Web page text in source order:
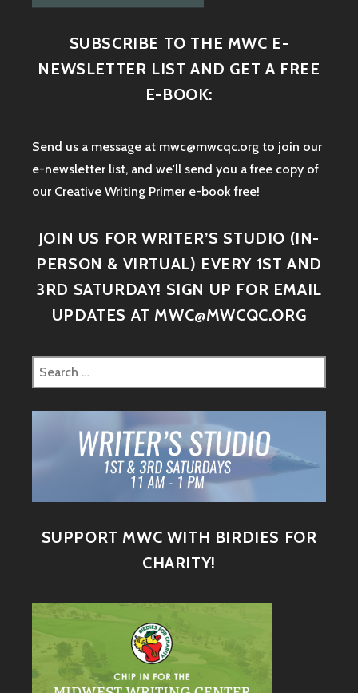
SUBSCRIBE TO THE MWC E-
NEWSLETTER LIST AND GET A FREE
E-BOOK:
Send us a message at mwc@mwcqc.org to join our
e-newsletter list, and we'll send you a free copy of
our Creative Writing Primer e-book free!
JOIN US FOR WRITER’S STUDIO (IN-
PERSON & VIRTUAL) EVERY 1ST AND
3RD SATURDAY! SIGN UP FOR EMAIL
UPDATES AT MWC@MWCQC.ORG
SUPPORT MWC WITH BIRDIES FOR
CHARITY!